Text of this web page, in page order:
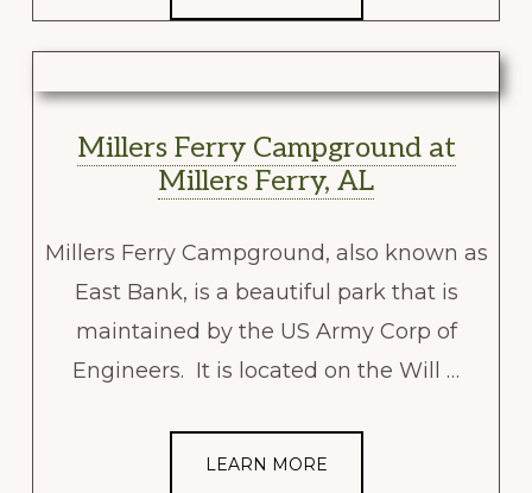
Millers Ferry Campground at
Millers Ferry, AL
Millers Ferry Campground, also known as
East Bank, is a beautiful park that is
maintained by the US Army Corp of
Engineers. It is located on the Will …
LEARN MORE